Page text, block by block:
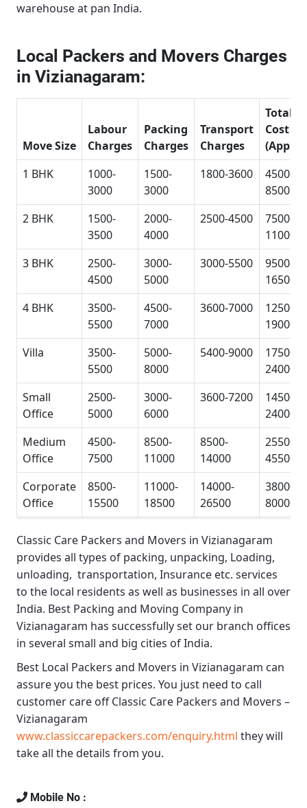
warehouse at pan India.
Local Packers and Movers Charges
in Vizianagaram:
Move Size
Labour
Charges
Packing
Charges
Transport
Charges
Total
Cost
1 BHK
1000-
3000
1500-
3000
1800-3600
4500-
8500
2 BHK
1500-
3500
2000-
4000
2500-4500
7500-
11000
3 BHK
2500-
4500
3000-
5000
3000-5500
9500-
16500
4 BHK
3500-
5500
4500-
7000
3600-7000
12500-
19000
Villa
3500-
5500
5000-
8000
5400-9000
17500-
24000
Small
Office
2500-
5000
3000-
6000
3600-7200
14500-
24000
Medium
Office
4500-
7500
8500-
11000
8500-
14000
25500-
45500
Corporate
Office
8500-
15500
11000-
18500
14000-
26500
38000-
80000
Classic Care Packers and Movers in Vizianagaram
provides all types of packing, unpacking, Loading,
unloading, transportation, Insurance etc. services
to the local residents as well as businesses in all over
India. Best Packing and Moving Company in
Vizianagaram has successfully set our branch offices
in several small and big cities of India.
Best Local Packers and Movers in Vizianagaram can
assure you the best prices. You just need to call
customer care offClassic Care Packers and Movers –
Vizianagaram
www.classiccarepackers.com/enquiry.html they will
take all the details from you.
Mobile No :